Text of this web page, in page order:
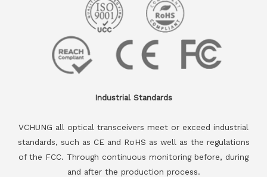
Industrial Standards
VCHUNG all optical transceivers meet or exceed industrial
standards, such as CE and RoHS as well as the regulations
of the FCC. Through continuous monitoring before, during
and after the production process.